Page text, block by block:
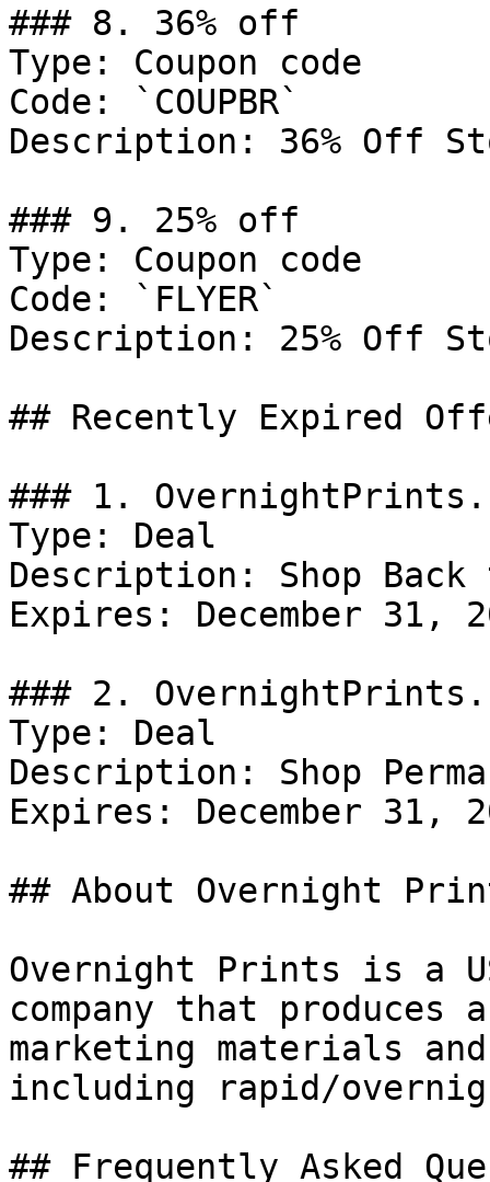
### 8. 36% off
Type: Coupon code
Code: `COUPBR`
Description: 36% Off
### 9. 25% off
Type: Coupon code
Code: `FLYER`
Description: 25% Off
## Recently Expired
### 1.
Type: Deal
Description: Shop
Expires: December 31,
### 2.
Type: Deal
Description: Shop
Expires: December 31,
## About Overnight
Overnight Prints is a
company that produces
marketing materials
including rapid/
## Frequently Asked